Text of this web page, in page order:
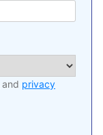
and privacy